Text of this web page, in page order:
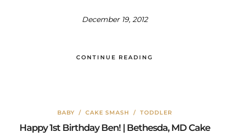
December 19, 2012
CONTINUE READING
BABY / CAKE SMASH / TODDLER
Happy 1st Birthday Ben! | Bethesda, MD Cake